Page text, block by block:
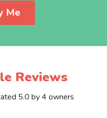
Me
Reviews
5.0 by 4 owners